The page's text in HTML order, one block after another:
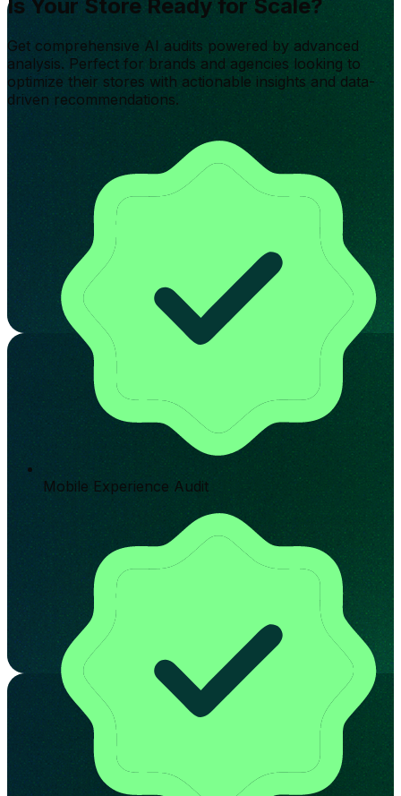
Is Your Store Ready for Scale?
Get comprehensive AI audits powered by advanced
analysis. Perfect for brands and agencies looking to
optimize their stores with actionable insights and data-
driven recommendations.
Mobile Experience Audit